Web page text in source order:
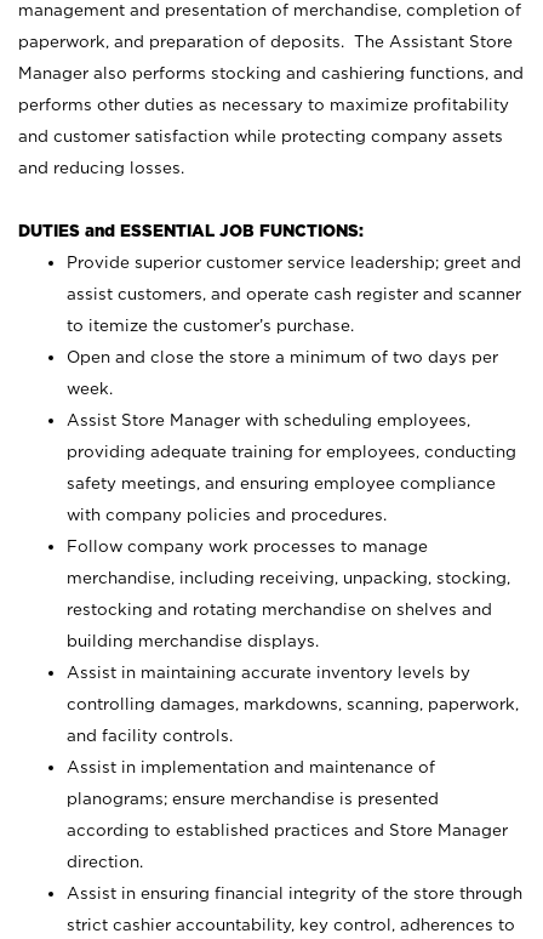
management and presentation of merchandise, completion of
paperwork, and preparation of deposits. The Assistant Store
Manager also performs stocking and cashiering functions, and
performs other duties as necessary to maximize profitability
and customer satisfaction while protecting company assets
and reducing losses.
DUTIES and ESSENTIAL JOB FUNCTIONS:
Provide superior customer service leadership; greet and
assist customers, and operate cash register and scanner
to itemize the customer’s purchase.
Open and close the store a minimum of two days per
week.
Assist Store Manager with scheduling employees,
providing adequate training for employees, conducting
safety meetings, and ensuring employee compliance
with company policies and procedures.
Follow company work processes to manage
merchandise, including receiving, unpacking, stocking,
restocking and rotating merchandise on shelves and
building merchandise displays.
Assist in maintaining accurate inventory levels by
controlling damages, markdowns, scanning, paperwork,
and facility controls.
Assist in implementation and maintenance of
planograms; ensure merchandise is presented
according to established practices and Store Manager
direction.
Assist in ensuring financial integrity of the store through
strict cashier accountability, key control, adherences to